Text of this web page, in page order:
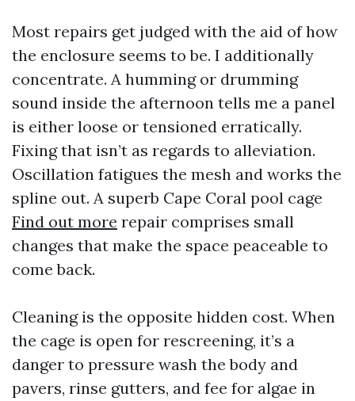
Most repairs get judged with the aid of how
the enclosure seems to be. I additionally
concentrate. A humming or drumming
sound inside the afternoon tells me a panel
is either loose or tensioned erratically.
Fixing that isn’t as regards to alleviation.
Oscillation fatigues the mesh and works the
spline out. A superb Cape Coral pool cage
Find out more repair comprises small
changes that make the space peaceable to
come back.
Cleaning is the opposite hidden cost. When
the cage is open for rescreening, it’s a
danger to pressure wash the body and
pavers, rinse gutters, and fee for algae in